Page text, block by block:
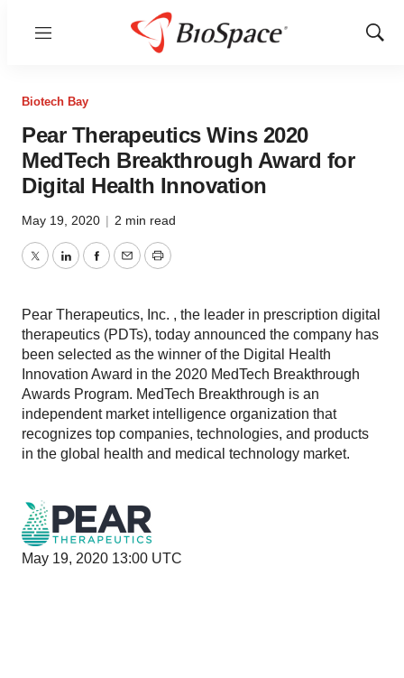
Menu
Show
Biotech Bay
Pear Therapeutics Wins 2020
MedTech Breakthrough Award for
Digital Health Innovation
May 19, 2020 | 2 min read
TwitterLinkedInFacebook
EmailPrint
Pear Therapeutics, Inc. , the leader in prescription digital
therapeutics (PDTs), today announced the company has
been selected as the winner of the Digital Health
Innovation Award in the 2020 MedTech Breakthrough
Awards Program. MedTech Breakthrough is an
independent market intelligence organization that
recognizes top companies, technologies, and products
in the global health and medical technology market.
May 19, 2020 13:00 UTC